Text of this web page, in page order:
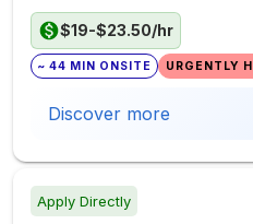
$19-$23.50/hr
~ 44 MIN ONSITE URGENTLY
Discover more
Apply Directly